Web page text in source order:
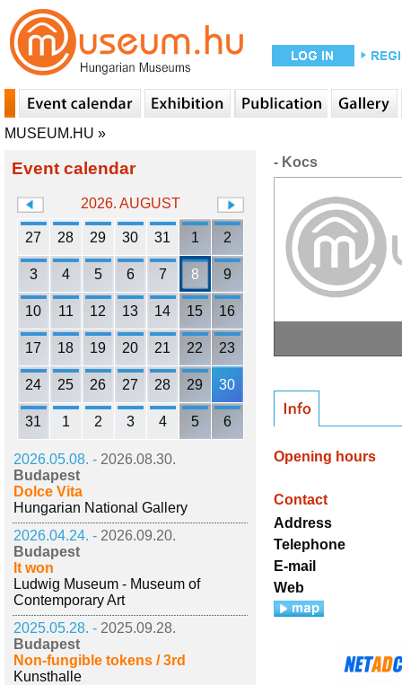
MUSEUM.HU »
Event calendar
2026. AUGUST
27 28 29 30 31 1 2
3 4 5 6 7 8 9
10 11 12 13 14 15 16
17 18 19 20 21 22 23
24 25 26 27 28 29 30
31 1 2 3 4 5 6
2026.05.08. - 2026.08.30.
Budapest
Dolce Vita
Hungarian National Gallery
2026.04.24. - 2026.09.20.
Budapest
It won
Ludwig Museum - Museum of
Contemporary Art
2025.05.28. - 2025.09.28.
Budapest
Non-fungible tokens / 3rd
Kunsthalle
- Kocs
Opening hours
Contact
Address
Telephone
E-mail
Web